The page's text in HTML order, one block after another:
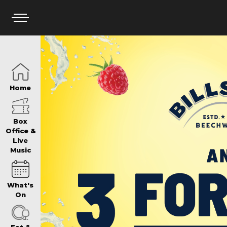
HOME
BOX OFFICE
WIN AT
Home
Box
Office &
Live
Music
What's
On